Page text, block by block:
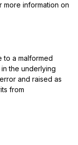
more information on
to a malformed
the underlying
and raised as
from